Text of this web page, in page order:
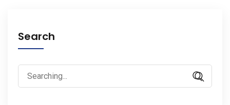
Search
Search
for: